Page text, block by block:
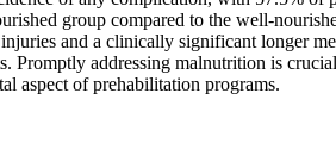
group compared to the well-
and a clinically significant longer
Promptly addressing malnutrition is
aspect of prehabilitation programs.